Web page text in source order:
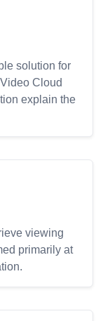
solution for
Cloud
explain the
viewing
primarily at